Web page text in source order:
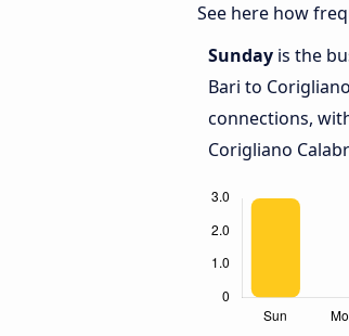
See here how
Sunday is the
Bari to
connections,
Corigliano